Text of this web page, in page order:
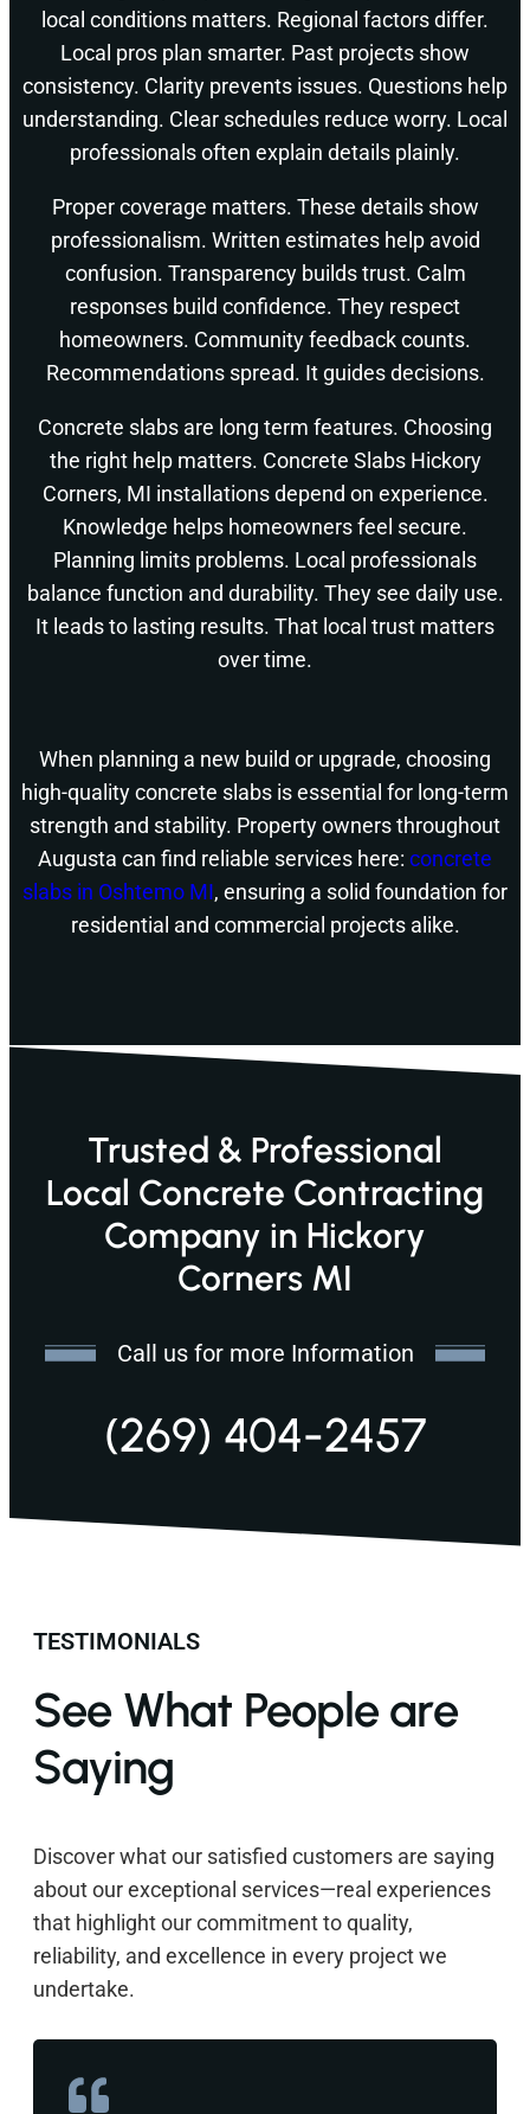
local conditions matters. Regional factors differ.
Local pros plan smarter. Past projects show
consistency. Clarity prevents issues. Questions help
understanding. Clear schedules reduce worry. Local
professionals often explain details plainly.
Proper coverage matters. These details show
professionalism. Written estimates help avoid
confusion. Transparency builds trust. Calm
responses build confidence. They respect
homeowners. Community feedback counts.
Recommendations spread. It guides decisions.
Concrete slabs are long term features. Choosing
the right help matters. Concrete Slabs Hickory
Corners, MI installations depend on experience.
Knowledge helps homeowners feel secure.
Planning limits problems. Local professionals
balance function and durability. They see daily use.
It leads to lasting results. That local trust matters
over time.
When planning a new build or upgrade, choosing
high-quality concrete slabs is essential for long-term
strength and stability. Property owners throughout
Augusta can find reliable services here: concrete
slabs in Oshtemo MI, ensuring a solid foundation for
residential and commercial projects alike.
Trusted & Professional
Local Concrete Contracting
Company in Hickory
Corners MI
Call us for more Information
(269) 404-2457
TESTIMONIALS
See What People are
Saying
Discover what our satisfied customers are saying
about our exceptional services—real experiences
that highlight our commitment to quality,
reliability, and excellence in every project we
undertake.